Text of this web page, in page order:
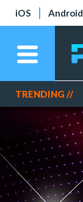
iOS Android
TRENDING //